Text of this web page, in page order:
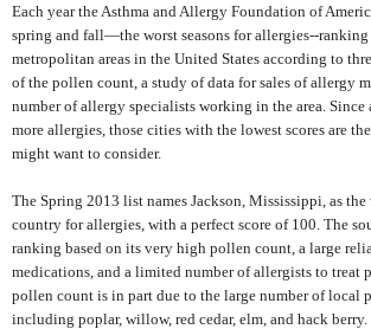
Each year the Asthma and Allergy Foundation of
spring and fall—the worst seasons for allergies--ranking
metropolitan areas in the United States according to
of the pollen count, a study of data for sales of allergy
number of allergy specialists working in the area. Since
more allergies, those cities with the lowest scores are
might want to consider.
The Spring 2013 list names Jackson, Mississippi, as
country for allergies, with a perfect score of 100. The
ranking based on its very high pollen count, a large
medications, and a limited number of allergists to treat
pollen count is in part due to the large number of local
including poplar, willow, red cedar, elm, and hack berry.